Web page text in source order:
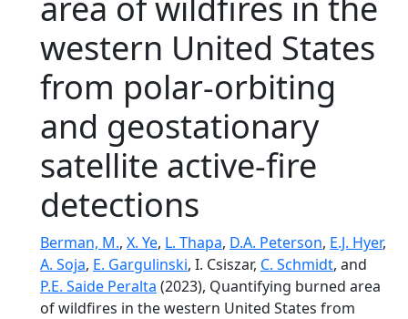
western United States
from polar-orbiting
and geostationary
satellite active-fire
detections
Berman, M., X. Ye, L. Thapa, D.A. Peterson, E.J. Hyer,
A. Soja, E. Gargulinski, I. Csiszar, C. Schmidt, and
P.E. Saide Peralta (2023), Quantifying burned area
of wildfires in the western United States from